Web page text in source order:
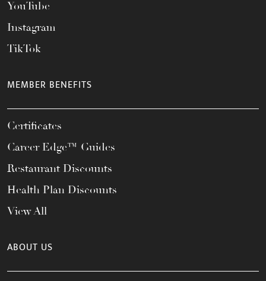
YouTube
Instagram
TikTok
MEMBER BENEFITS
Certificates
Career Edge™ Guides
Restaurant Discounts
Health Plan Discounts
View All
ABOUT US